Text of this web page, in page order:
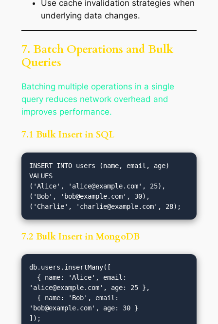
Use cache invalidation strategies when
underlying data changes.
7. Batch Operations and Bulk
Queries
Batching multiple operations in a single
query reduces network overhead and
improves performance.
7.1 Bulk Insert in SQL
INSERT INTO users (name, email, age)
VALUES
('Alice', ' alice@example.com', 25),
('Bob', ' bob@example.com', 30),
('Charlie', ' charlie@example.com
7.2 Bulk Insert in MongoDB
db.users.insertMany([
' alice@example.com', age: 25 },
' bob@example.com', age: 30 }